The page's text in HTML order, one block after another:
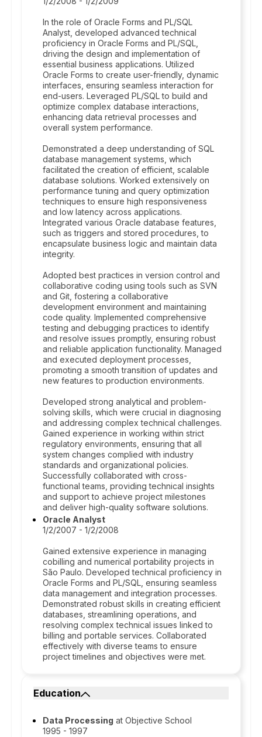
In the role of Oracle Forms and PL/SQL
Analyst, developed advanced technical
proficiency in Oracle Forms and PL/SQL,
driving the design and implementation of
essential business applications. Utilized
Oracle Forms to create user-friendly, dynamic
interfaces, ensuring seamless interaction for
end-users. Leveraged PL/SQL to build and
optimize complex database interactions,
enhancing data retrieval processes and
overall system performance.
Demonstrated a deep understanding of SQL
database management systems, which
facilitated the creation of efficient, scalable
database solutions. Worked extensively on
performance tuning and query optimization
techniques to ensure high responsiveness
and low latency across applications.
Integrated various Oracle database features,
such as triggers and stored procedures, to
encapsulate business logic and maintain data
integrity.
Adopted best practices in version control and
collaborative coding using tools such as SVN
and Git, fostering a collaborative
development environment and maintaining
code quality. Implemented comprehensive
testing and debugging practices to identify
and resolve issues promptly, ensuring robust
and reliable application functionality. Managed
and executed deployment processes,
promoting a smooth transition of updates and
new features to production environments.
Developed strong analytical and problem-
solving skills, which were crucial in diagnosing
and addressing complex technical challenges.
Gained experience in working within strict
regulatory environments, ensuring that all
system changes complied with industry
standards and organizational policies.
Successfully collaborated with cross-
functional teams, providing technical insights
and support to achieve project milestones
and deliver high-quality software solutions.
Oracle Analyst
1/2/2007 - 1/2/2008
Gained extensive experience in managing
cobilling and numerical portability projects in
São Paulo. Developed technical proficiency in
Oracle Forms and PL/SQL, ensuring seamless
data management and integration processes.
Demonstrated robust skills in creating efficient
databases, streamlining operations, and
resolving complex technical issues linked to
billing and portable services. Collaborated
effectively with diverse teams to ensure
project timelines and objectives were met.
Education
Data Processing at Objective School
1995 - 1997